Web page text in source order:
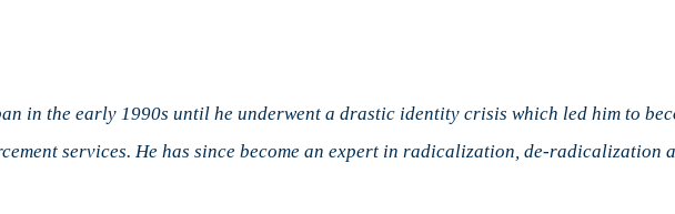
An
with
in the early 1990s until he underwent a drastic identity crisis which led him to
services. He has since become an expert in radicalization, de-radicalization